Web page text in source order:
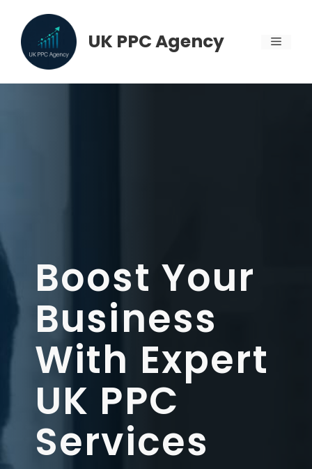
content
UK PPC Agency MENU
Boost Your
Business
With Expert
UK PPC
Services